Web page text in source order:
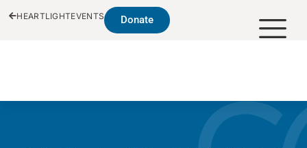
HEARTLIGHTEVENTS Donate